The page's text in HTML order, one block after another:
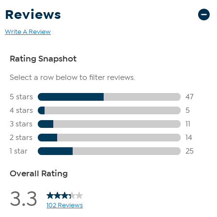
Reviews
Write A Review